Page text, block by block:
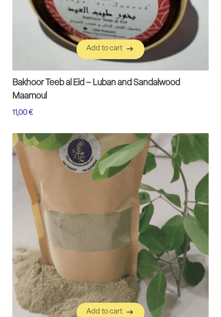
Add to cart
Add to cart
Bakhoor Teeb al Eid – Luban and Sandalwood
Maamoul
11,00 €
Add to cart